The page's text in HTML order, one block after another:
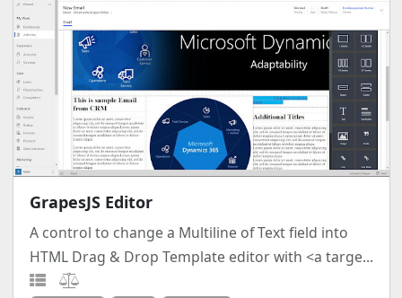
GrapesJS Editor
A control to change a Multiline of Text field into
HTML Drag & Drop Template editor with <a targe...